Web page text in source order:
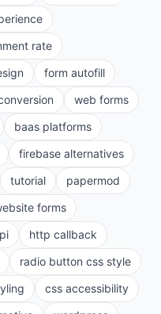
rate
form autofill
web forms
baas platforms
firebase alternatives
tutorial
papermod
forms
http callback
radio button css style
css accessibility